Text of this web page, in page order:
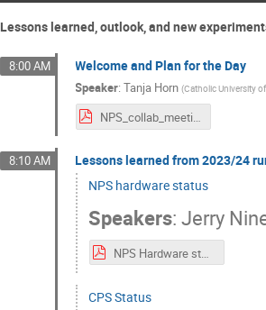
Lessons learned, outlook, and new
8:00 AM Welcome and Plan for the Day
Speaker:Tanja Horn (Catholic University
NPS_collab_meeting_17-18July2024-intro.pdf
8:10 AM
Lessons learned from 2023/24
NPS hardware status
Speakers:Jerry
NPS Hardware status.pdf
CPS Status